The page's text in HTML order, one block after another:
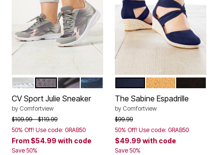
Color Options
WHITELIGHT GREY
BLACKNAVY
CV Sport Julie Sneaker
by Comfortview
Price reduced from
$109.99to$119.99
50% Off! Use code: GRAB50
From $54.99 with code
Save 50%
Color Options
TAN
The Sabine Espadrille
by Comfortview
Price reduced from
$99.99to
50% Off! Use code: GRAB50
$49.99 with code
Save 50%